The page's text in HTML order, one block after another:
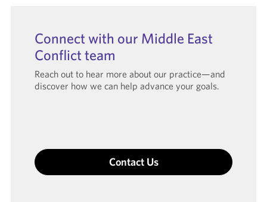
Connect with our Middle East
Conflict team
Reach out to hear more about our practice—and
discover how we can help advance your goals.
Contact Us